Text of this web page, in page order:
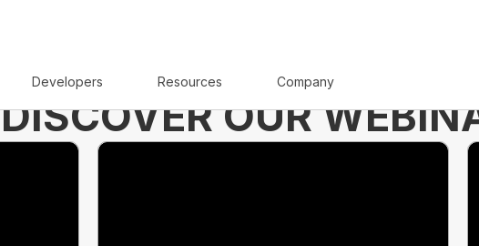
Developers Resources Company
DISCOVER OUR